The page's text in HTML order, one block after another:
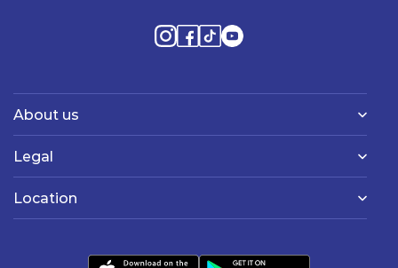
About us
Legal
Location